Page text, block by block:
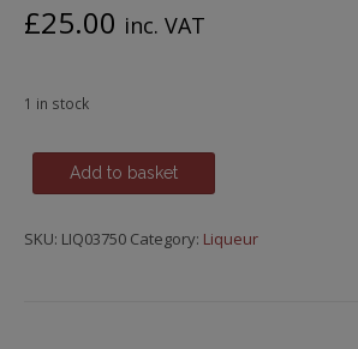
£25.00 inc. VAT
1 in stock
Sangue
Luxardo
Add to basket
SKU: LIQ03750 Category: Liqueur